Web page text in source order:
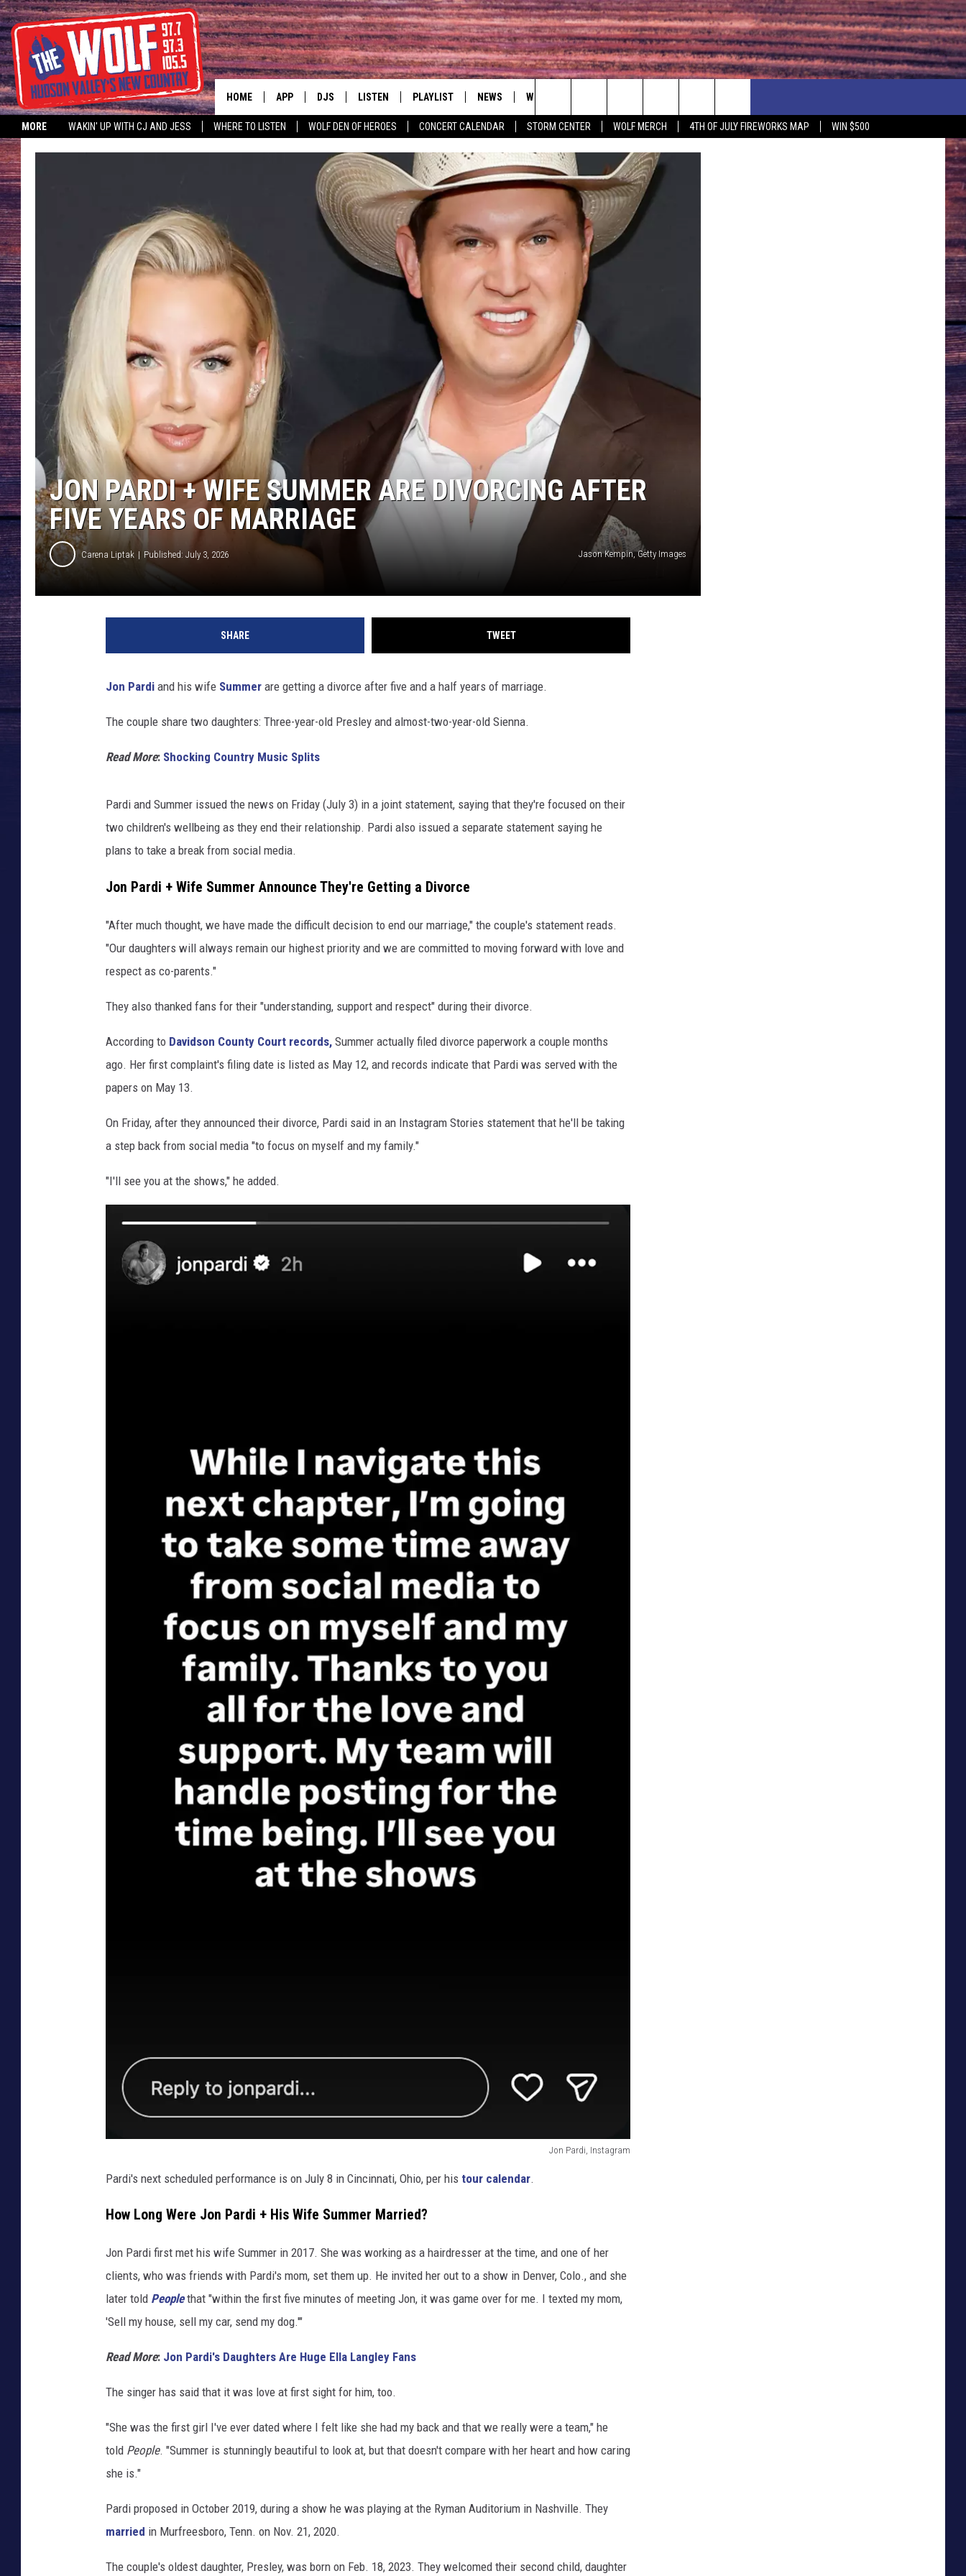
MORE WAKIN' UP WITH CJ AND JESS WHERE TO LISTEN WOLF DEN OF HEROES CONCERT CALENDAR STORM CENTER WOLF MERCH 4TH OF JULY FIREWORKS MAP WIN $500
HOME APP DJS
SHOWS
CJ
JESS
PATY QUYN
TASTE OF COUNTRY NIGHTS
LISTEN
LISTEN LIVE
MOBILE APP
ALEXA
GOOGLE HOME
ON DEMAND
PLAYLIST NEWS
IN TOUCH
HUDSON VALLEY POST
WIN
AWESOME CHAMPIONSHIP
GRAND AMERICAN BBQ - 5/1 - 5/3
SPONSOR OR VEND AT OUR
EVENTS
COMMUNITY CALENDAR
CONCERT CALENDAR
PRIZE, EVENTS, & PROMOTIONS
Search
The
Site
JON PARDI + WIFE SUMMER ARE DIVORCING AFTER
FIVE YEARS OF MARRIAGE
Carena Liptak Published: July 3, 2026 Jason Kempin, Getty Images
SHARE TWEET
Jon Pardi and his wife Summer are getting a divorce after five and a half years of marriage.
The couple share two daughters: Three-year-old Presley and almost-two-year-old Sienna.
Read More: Shocking Country Music Splits
Pardi and Summer issued the news on Friday (July 3) in a joint statement, saying that they're focused on their
two children's wellbeing as they end their relationship. Pardi also issued a separate statement saying he
plans to take a break from social media.
Jon Pardi + Wife Summer Announce They're Getting a Divorce
"After much thought, we have made the difficult decision to end our marriage," the couple's statement reads.
"Our daughters will always remain our highest priority and we are committed to moving forward with love and
respect as co-parents."
They also thanked fans for their "understanding, support and respect" during their divorce.
According to Davidson County Court records, Summer actually filed divorce paperwork a couple months
ago. Her first complaint's filing date is listed as May 12, and records indicate that Pardi was served with the
papers on May 13.
On Friday, after they announced their divorce, Pardi said in an Instagram Stories statement that he'll be taking
a step back from social media "to focus on myself and my family."
"I'll see you at the shows," he added.
Jon Pardi, Instagram
n
a
r
d
n
r
a
Pardi's next scheduled performance is on July 8 in Cincinnati, Ohio, per his tour calendar.
How Long Were Jon Pardi + His Wife Summer Married?
Jon Pardi first met his wife Summer in 2017. She was working as a hairdresser at the time, and one of her
clients, who was friends with Pardi's mom, set them up. He invited her out to a show in Denver, Colo., and she
later told Peoplethat "within the first five minutes of meeting Jon, it was game over for me. I texted my mom,
'Sell my house, sell my car, send my dog.'"
Read More: Jon Pardi's Daughters Are Huge Ella Langley Fans
The singer has said that it was love at first sight for him, too.
"She was the first girl I've ever dated where I felt like she had my back and that we really were a team," he
told People. "Summer is stunningly beautiful to look at, but that doesn't compare with her heart and how caring
she is."
Pardi proposed in October 2019, during a show he was playing at the Ryman Auditorium in Nashville. They
married in Murfreesboro, Tenn. on Nov. 21, 2020.
The couple's oldest daughter, Presley, was born on Feb. 18, 2023. They welcomed their second child, daughter